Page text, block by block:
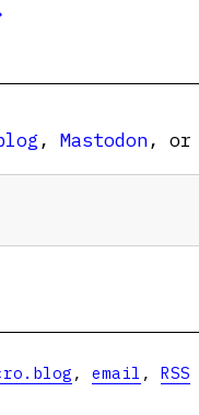
, Mastodon, or
, email , RSS